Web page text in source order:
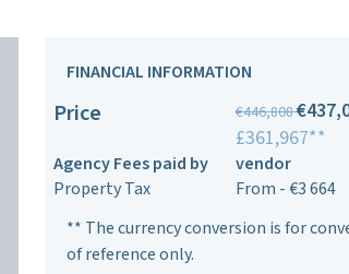
FINANCIAL INFORMATION
Price €446,808
£361,967**
Agency Fees paid by
vendor
Property Tax
From - €3 664
** The currency conversion is for
of reference only.